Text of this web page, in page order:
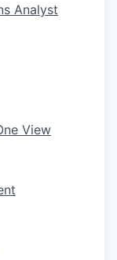
Analyst
View